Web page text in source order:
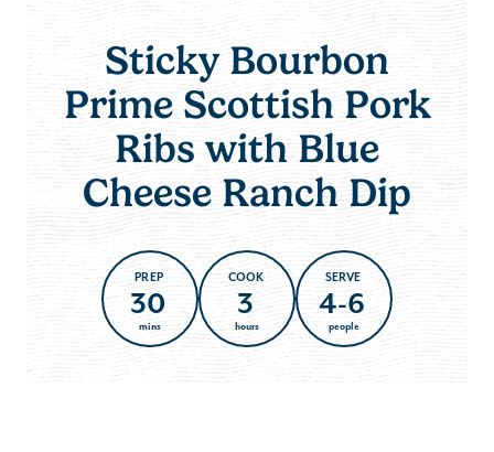
Sticky Bourbon
Prime Scottish Pork
Ribs with Blue
Cheese Ranch Dip
PREP
30
mins
COOK
3
hours
SERVE
4-6
people